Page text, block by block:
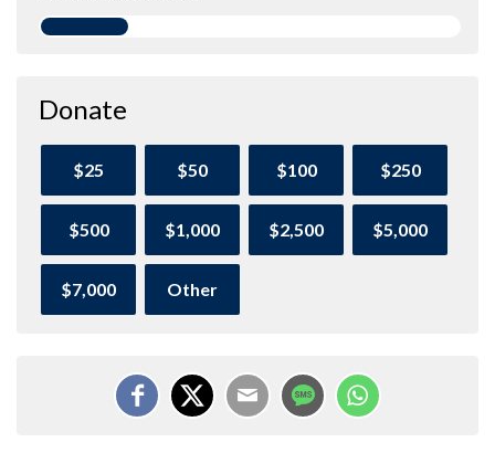
Donate
$25 $50 $100 $250
$500 $1,000 $2,500 $5,000
$7,000 Other